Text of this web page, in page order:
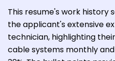
This resume's work history
the applicant's extensive
technician, highlighting
cable systems monthly